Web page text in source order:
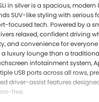
in silver is a spacious,
SUV-like styling with serious
focused tech. Powered by a
relaxed, confident driving
and convenience for
a luxury lounge than a
infotainment system,
USB ports across all rows,
driver-assist features
free.